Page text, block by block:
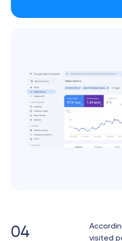
04
visited